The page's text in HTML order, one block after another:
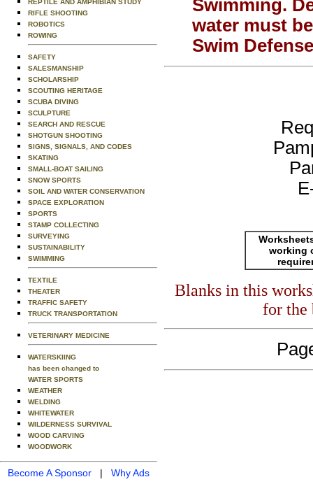
REPTILE AND AMPHIBIAN STUDY
RIFLE SHOOTING
ROBOTICS
ROWING
SAFETY
SALESMANSHIP
SCHOLARSHIP
SCOUTING HERITAGE
SCUBA DIVING
SCULPTURE
SEARCH AND RESCUE
SHOTGUN SHOOTING
SIGNS, SIGNALS, AND CODES
SKATING
SMALL-BOAT SAILING
SNOW SPORTS
SOIL AND WATER CONSERVATION
SPACE EXPLORATION
SPORTS
STAMP COLLECTING
SURVEYING
SUSTAINABILITY
SWIMMING
TEXTILE
THEATER
TRAFFIC SAFETY
TRUCK TRANSPORTATION
VETERINARY MEDICINE
WATERSKIING
has been changed to
WATER SPORTS
WEATHER
WELDING
WHITEWATER
WILDERNESS SURVIVAL
WOOD CARVING
WOODWORK
Become A Sponsor | Why Ads
Swimming.
water must
Swim
working
Blanks in this
for the